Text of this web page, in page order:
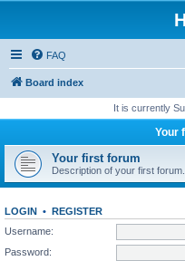
FAQ
Board index
It is currently
Your
Your first forum
Description of your first forum.
LOGIN • REGISTER
Username:
Password: